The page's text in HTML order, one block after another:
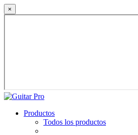
×
Productos
Todos los productos